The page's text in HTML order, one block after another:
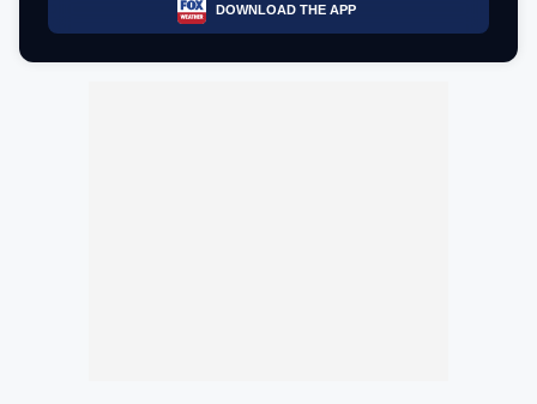
DOWNLOAD THE APP